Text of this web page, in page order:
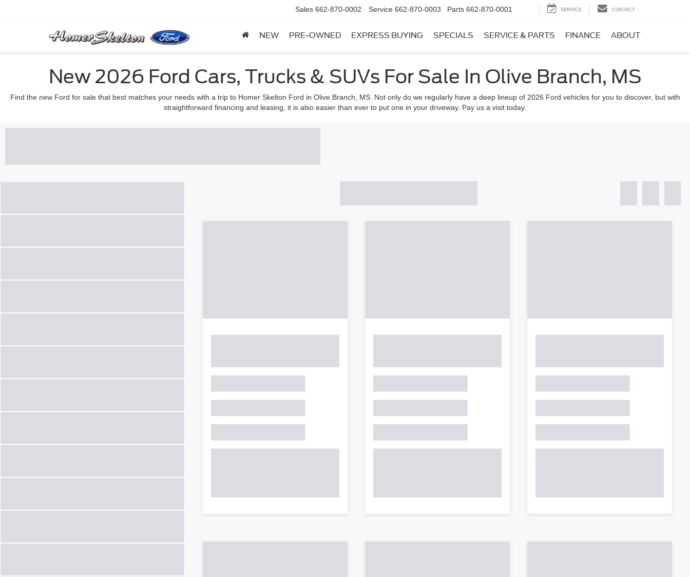
Sales 662-870-0002 Service 662-870-0003 Parts 662-870-0001 SERVICE CONTACT
NEW PRE-OWNED EXPRESS BUYING SPECIALS SERVICE & PARTS FINANCE ABOUT
New 2026 Ford Cars, Trucks & SUVs For Sale In Olive Branch, MS
Find the new Ford for sale that best matches your needs with a trip to Homer Skelton Ford in Olive Branch, MS. Not only do we regularly have a deep lineup of 2026 Ford vehicles for you to discover, but with
straightforward financing and leasing, it is also easier than ever to put one in your driveway. Pay us a visit today.